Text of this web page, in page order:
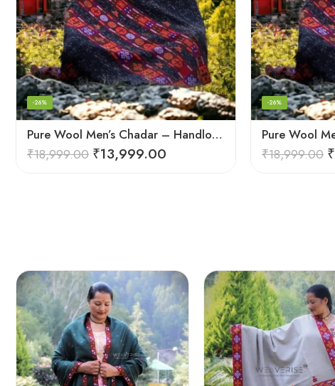
Pure Wool Men’s Chadar – Handloom Woven from the Himalayas
-26%
₹18,999.00 ₹13,999.00
-26%
₹18,999.00 ₹